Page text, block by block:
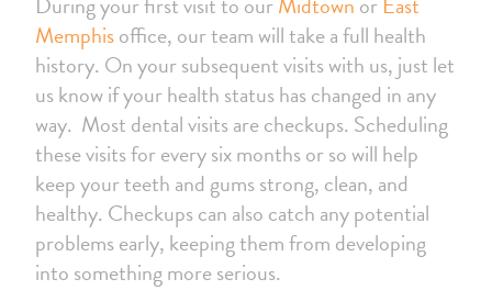
Memphisoffice, our team will take a full health
history. On your subsequent visits with us, just let
us know if your health status has changed in any
way. Most dental visits are checkups. Scheduling
these visits for every six months or so will help
keep your teeth and gums strong, clean, and
healthy. Checkups can also catch any potential
problems early, keeping them from developing
into something more serious.